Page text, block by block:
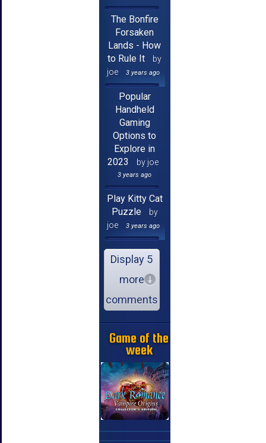
The Bonfire
Forsaken
Lands - How
to Rule It
by
joe
3 years ago
Popular
Handheld
Gaming
Options to
Explore in
2023
by joe
3 years ago
Play Kitty Cat
Puzzle
by
joe
3 years ago
Display 5
more
comments
Game of the
week